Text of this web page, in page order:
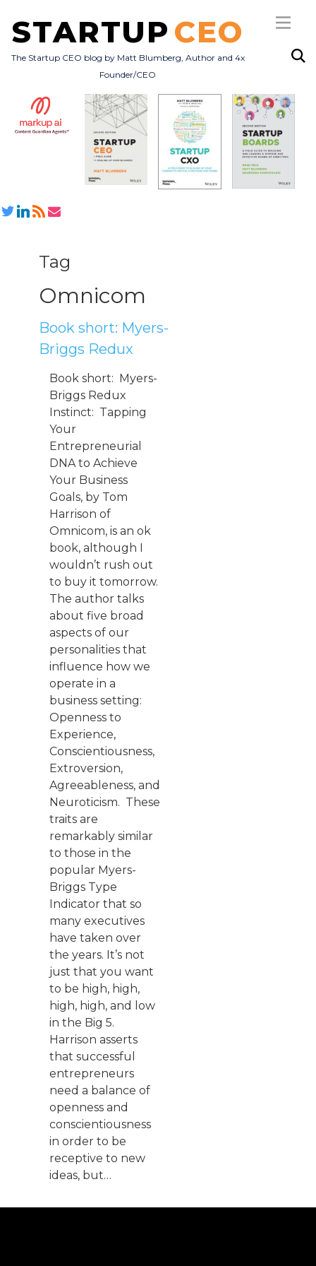
STARTUP CEO
The Startup CEO blog by Matt Blumberg, Author and 4x
Founder/CEO
Subscribe
All Posts
Tag
Omnicom
Book short: Myers-
Briggs Redux
Book short: Myers-
Briggs Redux
Instinct: Tapping
Your
Entrepreneurial
DNA to Achieve
Your Business
Goals, by Tom
Harrison of
Omnicom, is an ok
book, although I
wouldn’t rush out
to buy it tomorrow.
The author talks
about five broad
aspects of our
personalities that
influence how we
operate in a
business setting:
Openness to
Experience,
Conscientiousness,
Extroversion,
Agreeableness, and
Neuroticism. These
traits are
remarkably similar
to those in the
popular Myers-
Briggs Type
Indicator that so
many executives
have taken over
the years. It’s not
just that you want
to be high, high,
high, high, and low
in the Big 5.
Harrison asserts
that successful
entrepreneurs
need a balance of
openness and
conscientiousness
in order to be
receptive to new
ideas, but…